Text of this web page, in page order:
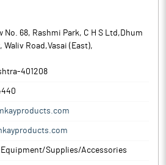
No. 68, Rashmi Park, C H S Ltd,Dhum
Waliv Road,Vasai (East),
-401208
Equipment/Supplies/Accessories